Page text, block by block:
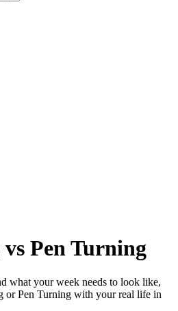
vs Pen Turning
what your week needs to look like,
or Pen Turning with your real life in